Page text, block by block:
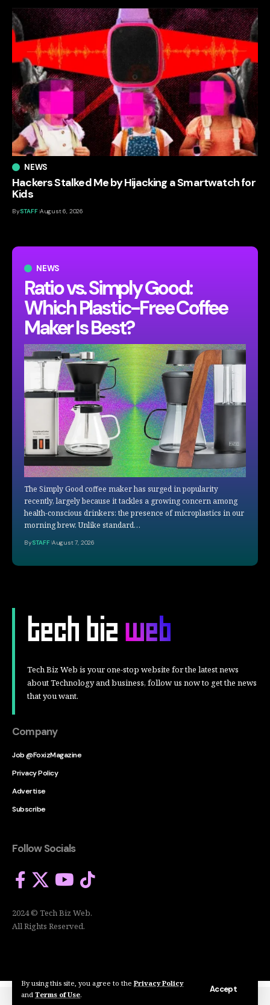
By using this site, you agree to the Privacy Policy
and Terms of Use.
Accept
NEWS
Ratio vs. Simply Good:
Which Plastic-Free Coffee
Maker Is Best?
The Simply Good coffee maker has surged in popularity
recently, largely because it tackles a growing concern among
health-conscious drinkers: the presence of microplastics in our
morning brew. Unlike standard…
BySTAFF August 7, 2026
NEWS
Hackers Stalked Me by Hijacking a Smartwatch for
Kids
BySTAFF August 6, 2026
Tech Biz Web is your one-stop website for the latest news
about Technology and business, follow us now to get the news
that you want.
Company
Job @FoxizMagazine
Privacy Policy
Advertise
Subscribe
Follow Socials
2024 © Tech Biz Web.
All Rights Reserved.
2024 © Tech Biz Web. All Rights Reserved.